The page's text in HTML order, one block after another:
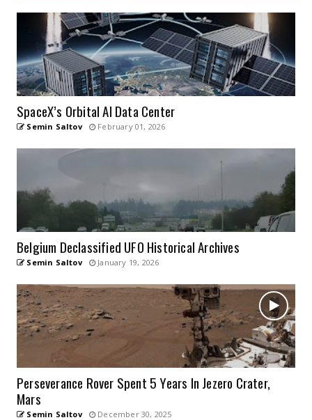
SpaceX’s Orbital AI Data Center
Semin Saltov February 01, 2026
Belgium Declassified UFO Historical Archives
Semin Saltov January 19, 2026
Perseverance Rover Spent 5 Years In Jezero Crater,
Mars
Semin Saltov December 30, 2025